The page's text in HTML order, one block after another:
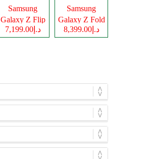
Samsung
Galaxy Z Flip
8
د.إ7,199.00
Samsung
Galaxy Z Fold
8 Ultraد.إ8,399.00